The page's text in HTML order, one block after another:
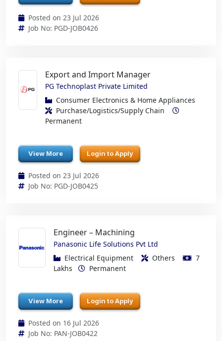
Posted on 23 Jul 2026
Job No: PGD-JOB0426
Export and Import Manager
PG Technoplast Private Limited
Consumer Electronics & Home Appliances
Purchase/Logistics/Supply Chain
Permanent
View More Login to Apply
Posted on 23 Jul 2026
Job No: PGD-JOB0425
Engineer – Machining
Panasonic Life Solutions Pvt Ltd
Electrical Equipment
Others
7
Lakhs
Permanent
View More Login to Apply
Posted on 16 Jul 2026
Job No: PAN-JOB0422